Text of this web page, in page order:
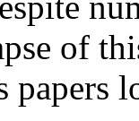
of
papers